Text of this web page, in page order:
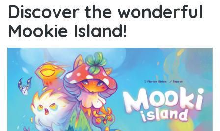
Discover the wonderful
Mookie Island!
st_banniere_sw_blog_en.jpg